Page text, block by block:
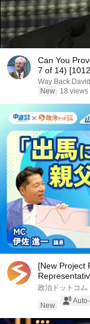
Can You
7 of 14)
Way Back David
New
18 views
[New Project
day as...
政治ドットコム
New